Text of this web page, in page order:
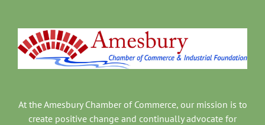
At the Amesbury Chamber of Commerce, our mission is to
create positive change and continually advocate for